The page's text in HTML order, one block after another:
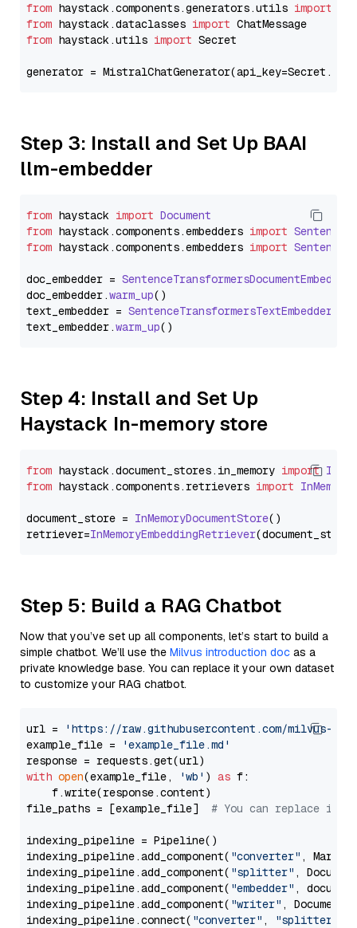
from haystack.components.generators.utils import
from haystack.dataclasses import
from haystack.utils import Secret
generator =
Step 3: Install and Set Up BAAI
llm-embedder
from haystack import Document
from haystack.components.embedders import
from haystack.components.embedders import
doc_embedder = SentenceTransformersDocumentEmbedder
doc_embedder.warm_up()
text_embedder = SentenceTransformersTextEmbedder
text_embedder.warm_up
Step 4: Install and Set Up
Haystack In-memory store
from haystack.document_stores. in_memory import
from haystack.components.retrievers import
document_store = InMemoryDocumentStore()
retriever=InMemoryEmbeddingRetriever
Step 5: Build a RAG Chatbot
Now that you’ve set up all components, let’s start to build a
simple chatbot. We’ll use the Milvus introduction doc as a
private knowledge base. You can replace it your own dataset
to customize your RAG chatbot.
url =
'https://raw.githubusercontent.com/milvus-
example_file =
'example_file.md'
with open(example_file, 'wb' ) as f:
    f.write(response.content)
file_paths = [example_file] # You can replace it
indexing_pipeline = Pipeline()
indexing_pipeline.add_component( "converter" ,
indexing_pipeline.add_component( "splitter" ,
indexing_pipeline.add_component( "embedder" ,
indexing_pipeline.add_component( "writer" ,
indexing_pipeline.connect( "converter" , "splitter"